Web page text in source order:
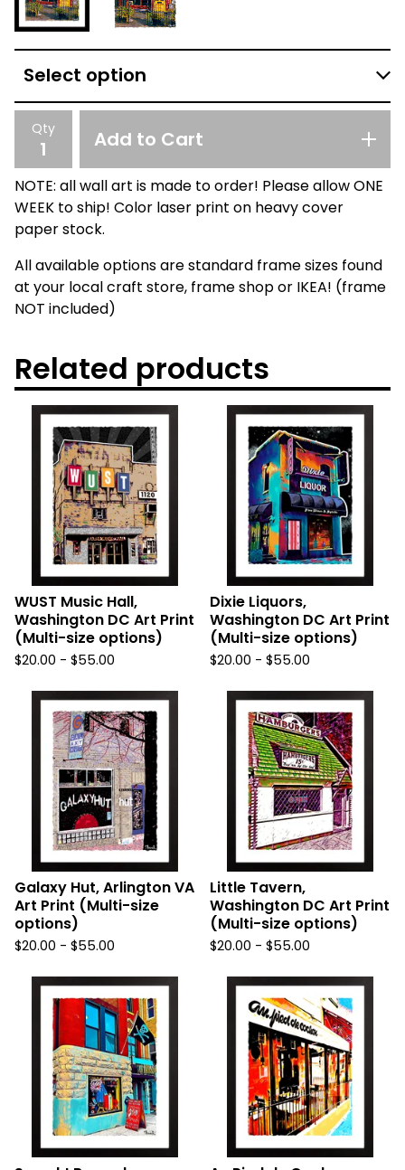
Qty Add to Cart
NOTE: all wall art is made to order! Please allow ONE
WEEK to ship! Color laser print on heavy cover
paper stock.
All available options are standard frame sizes found
at your local craft store, frame shop or IKEA! (frame
NOT included)
Related products
WUST Music Hall,
Washington DC Art Print
(Multi-size options)
$20.00 - $55.00
Dixie Liquors,
Washington DC Art Print
(Multi-size options)
$20.00 - $55.00
Galaxy Hut, Arlington VA
Art Print (Multi-size
options)
$20.00 - $55.00
Little Tavern,
Washington DC Art Print
(Multi-size options)
$20.00 - $55.00